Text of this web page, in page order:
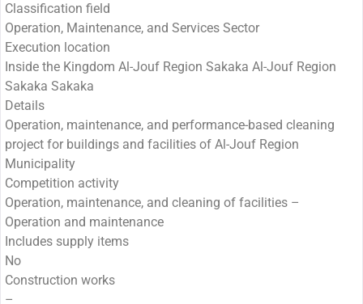
Classification field
Operation, Maintenance, and Services Sector
Execution location
Inside the Kingdom Al-Jouf Region Sakaka Al-Jouf Region
Sakaka Sakaka
Details
Operation, maintenance, and performance-based cleaning
project for buildings and facilities of Al-Jouf Region
Municipality
Competition activity
Operation, maintenance, and cleaning of facilities –
Operation and maintenance
Includes supply items
No
Construction works
–